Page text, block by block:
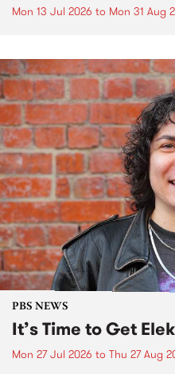
Mon 13 Jul 2026 to Mon 31 Aug
PBS NEWS
It’s Time to Get
Mon 27 Jul 2026 to Thu 27 Aug